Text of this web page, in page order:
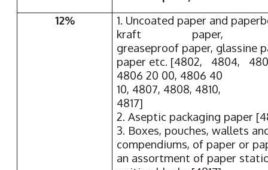
12%
1. Uncoated paper and
kraft paper,
greaseproof paper, glassine
paper etc. [4802, 4804,
4806 20 00, 4806 40
10, 4807, 4808, 4810,
4817]
2. Aseptic packaging paper
3. Boxes, pouches, wallets
compendiums, of paper or
an assortment of paper